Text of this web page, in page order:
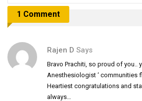
1 Comment
Rajen D Says
Bravo Prachiti, so proud of you..
Anesthesiologist ‘ communities
Heartiest congratulations and
always…